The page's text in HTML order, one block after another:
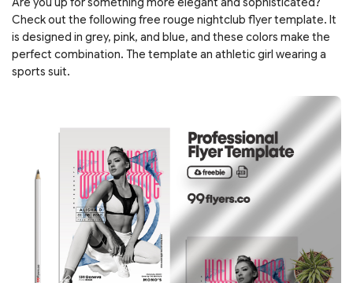
Check out the following free rouge nightclub flyer template. It
is designed in grey, pink, and blue, and these colors make the
perfect combination. The template an athletic girl wearing a
sports suit.